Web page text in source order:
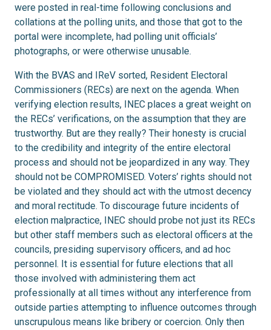
were posted in real-time following conclusions and
collations at the polling units, and those that got to the
portal were incomplete, had polling unit officials’
photographs, or were otherwise unusable.
With the BVAS and IReV sorted, Resident Electoral
Commissioners (RECs) are next on the agenda. When
verifying election results, INEC places a great weight on
the RECs’ verifications, on the assumption that they are
trustworthy. But are they really? Their honesty is crucial
to the credibility and integrity of the entire electoral
process and should not be jeopardized in any way. They
should not be COMPROMISED. Voters’ rights should not
be violated and they should act with the utmost decency
and moral rectitude. To discourage future incidents of
election malpractice, INEC should probe not just its RECs
but other staff members such as electoral officers at the
councils, presiding supervisory officers, and ad hoc
personnel. It is essential for future elections that all
those involved with administering them act
professionally at all times without any interference from
outside parties attempting to influence outcomes through
unscrupulous means like bribery or coercion. Only then